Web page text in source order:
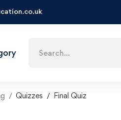
Quizzes Final Quiz